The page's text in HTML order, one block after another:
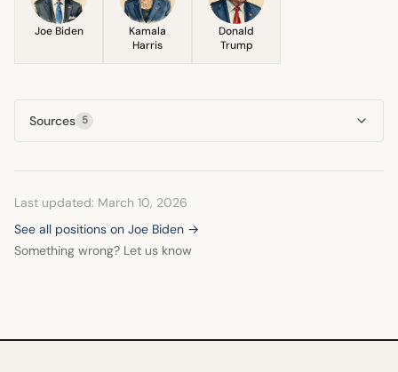
Joe Biden
Kamala
Harris
Donald
Trump
Sources 5
Last updated: March 10, 2026
See all positions on Joe Biden →
Something wrong? Let us know